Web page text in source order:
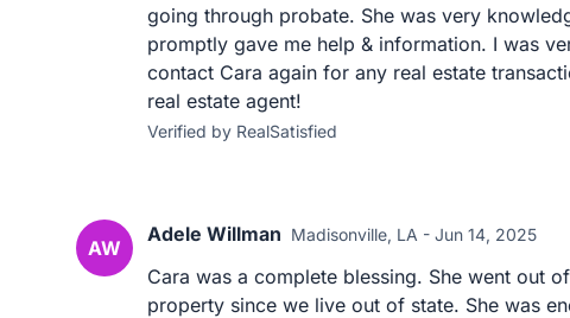
going through probate. She was very
promptly gave me help & information. I was
contact Cara again for any real estate
real estate agent!
Verified by RealSatisfied
AW
Adele Willman Madisonville, LA - Jun 14, 2025
Cara was a complete blessing. She went out
property since we live out of state. She was